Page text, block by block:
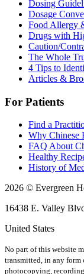
Dosing
Dosage
Food Allergy
Drugs with
Caution/
The Whole
4 Tips to
Articles &
For Patients
Find a
Why Chinese
FAQ About
Healthy
History of
2026 © Evergreen
16438 E. Valley
United States
No part of this website
transmitted, in any form
photocopying,